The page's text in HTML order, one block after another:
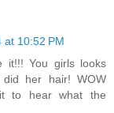
at 10:52 PM
it!!! You girls looks
did her hair! WOW
to hear what the